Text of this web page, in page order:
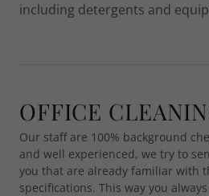
including detergents and
OFFICE
Our staff are 100% background
and well experienced, we try to
you that are already familiar with
specifications. This way you